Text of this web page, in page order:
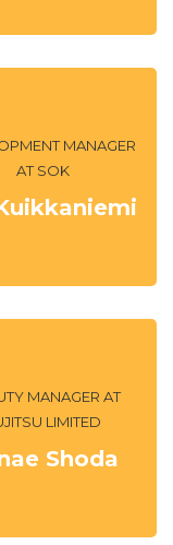
MANAGER
AT SOK
MANAGER AT
LIMITED
Shoda